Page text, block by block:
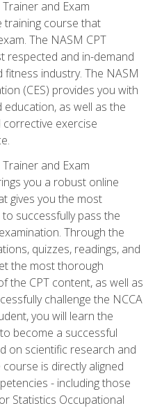
and Exam
training course that
The NASM CPT
respected and in-demand
industry. The NASM
(CES) provides you with
education, as well as the
exercise
and Exam
you a robust online
gives you the most
successfully pass the
Through the
quizzes, readings, and
the most thorough
the CPT content, as well as
challenge the NCCA
you will learn the
become a successful
on scientific research and
is directly aligned
- including those
Statistics Occupational